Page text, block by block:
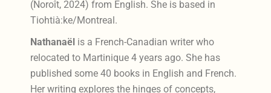
(Noroît, 2024) from English.She is based in
Tiohtià:ke/Montreal.
Nathanaël is a French-Canadian writer who
relocated to Martinique 4 years ago. She has
published some 40 books in English and French.
Her writing explores the hinges of concepts,